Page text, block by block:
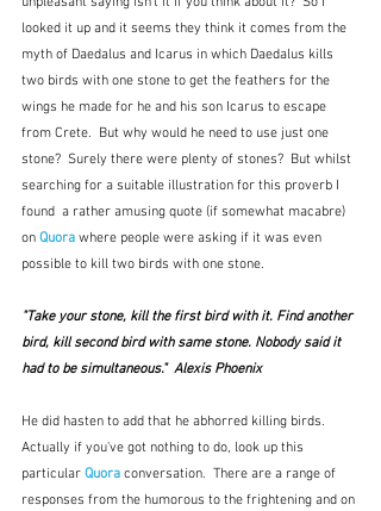
looked it up and it seems they think it comes from the
myth of Daedalus and Icarus in which Daedalus kills
two birds with one stone to get the feathers for the
wings he made for he and his son Icarus to escape
from Crete.  But why would he need to use just one
stone?  Surely there were plenty of stones?  But whilst
searching for a suitable illustration for this proverb I
found  a rather amusing quote (if somewhat macabre)
on Quora where people were asking if it was even
possible to kill two birds with one stone.
"Take your stone, kill the first bird with it. Find another
bird, kill second bird with same stone. Nobody said it
had to be simultaneous."  Alexis Phoenix
He did hasten to add that he abhorred killing birds.
Actually if you've got nothing to do, look up this
particular Quora conversation.  There are a range of
responses from the humorous to the frightening and on